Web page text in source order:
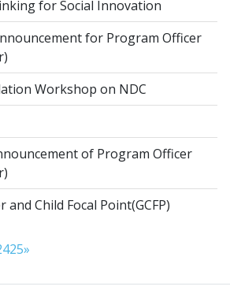
for Social Innovation
for Program Officer
Workshop on NDC
of Program Officer
and Child Focal Point(GCFP)
25»